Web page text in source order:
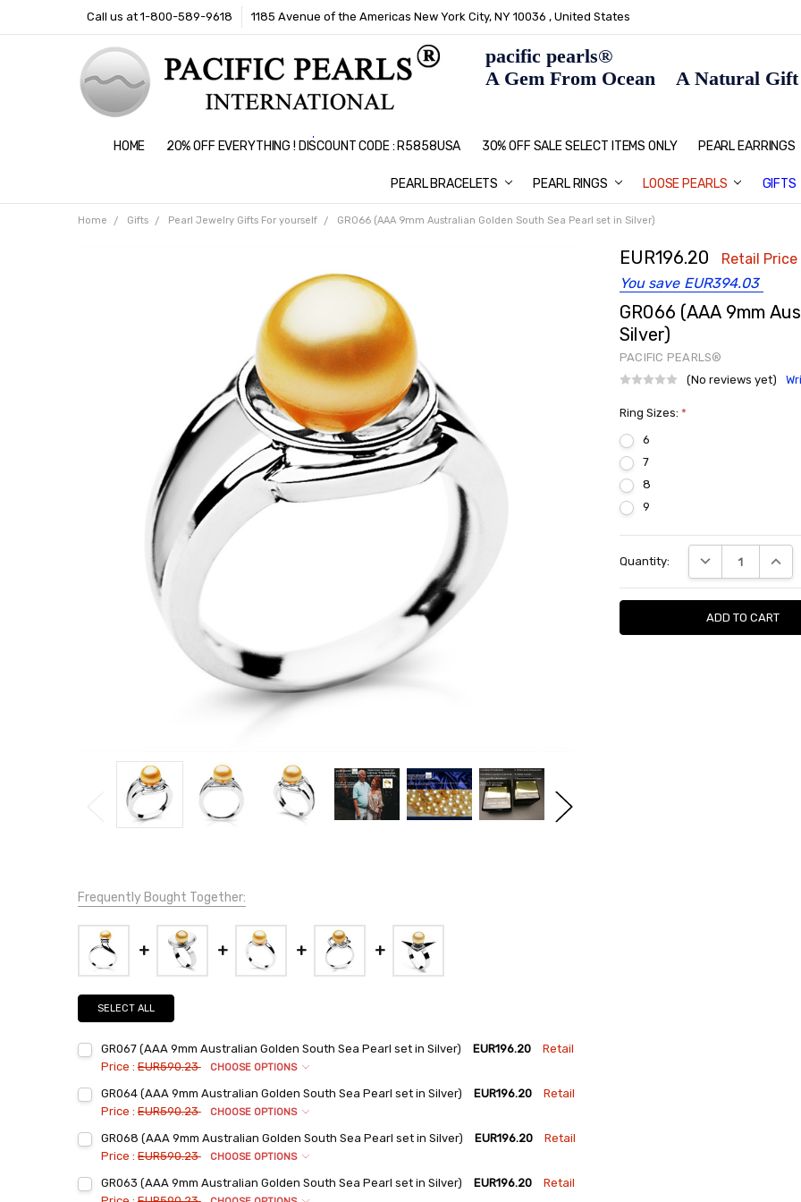
Call us at 1-800-589-9618 1185 Avenue of the Americas New York City, NY 10036 , United States
HOME 20% OFF EVERYTHING ! DISCOUNT CODE : R5858USA 30% OFF SALE SELECT ITEMS ONLY PEARL EARRINGS
PEARL BRACELETS PEARL RINGS LOOSE PEARLS GIFTS
PEARL JEWELRY: PERFECT
HOME PAGE
CONTACT US
ABOUT US
BLOG
SHIPPING & RETURNS
PEARL EDUCATION
METHOD OF PAYMENT
NECKLACE LENGTHS
PEARL CARE
PEARL GRADING
TYPES OF PEARLS
PRIVACY POLICY
GIFT IDEAS
FAQ
pacific pearls®
A Gem From Ocean A Natural Gift
Home Gifts Pearl Jewelry Gifts For yourself GR066 (AAA 9mm Australian Golden South Sea Pearl set in Silver)
EUR196.20 Retail
You save EUR394.03
GR066 (AAA 9mm
Silver)
PACIFIC PEARLS®
(No reviews yet)
Ring Sizes: *
6
7
8
9
Stock:
Quantity: DECREASE
Frequently Bought Together:
SELECT ALL
GR067 (AAA 9mm Australian Golden South Sea Pearl set in Silver) EUR196.20
Retail
Price :EUR590.23
CHOOSE OPTIONS
6
8
Current
Quantity:
GR064 (AAA 9mm Australian Golden South Sea Pearl set in Silver) EUR196.20
Retail
Price :EUR590.23
CHOOSE OPTIONS
6
8
GR068 (AAA 9mm Australian Golden South Sea Pearl set in Silver) EUR196.20
Retail
Price :EUR590.23
CHOOSE OPTIONS
6
GR063 (AAA 9mm Australian Golden South Sea Pearl set in Silver) EUR196.20
Retail